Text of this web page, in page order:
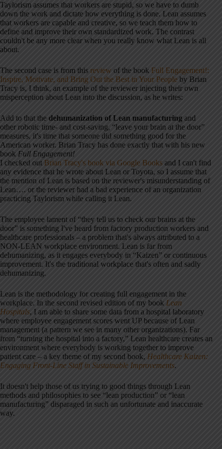
Taylorism assumes that workers are stupid, so we have to dumb
down the work and dictate how everything is done. Lean assumes
that workers are capable and creative, so we teach them how to
define and improve their own standardized work. The contrast
couldn't be any more clear when you really know what Lean is all
about.
The second case is from this review of the book Full Engagement!:
Inspire, Motivate, and Bring Out the Best in Your People by Brian
Tracy is, I think, an example of the reviewer injecting their own
misperception about Lean into the discussion, as he writes:
Add to that the dehumanization of Lean manufacturing and
other robotic time- and cost-saving, “leave your brain at the door”
measures, it's time that someone did something good for the
American worker. Brian Tracy has done exactly that with his new
book Full Engagement!
I checked out Brian Tracy's book via Google Books and I can't find
any evidence that he wrote about Lean or Toyota, so I assume that
the mention of Lean is based on the reviewer's misunderstanding of
Lean…. or the reviewer had a bad experience of an organization
practicing Taylorism while calling it Lean.
The employee lament of “they tell us to check our brains at the
door” is something I've heard from factory production workers and
healthcare professionals – a problem that's always attributed to a
NON-LEAN workplace environment. Lean is far from
dehumanizing, as it engages everybody in “Kaizen” or continuous
improvement. It's the traditional workplace that's often and sadly
dehumanizing.
Lean is the methodology for creating full engagement in the
workplace. In the second revised edition of my book Lean
Hospitals, I am able to share some data from a hospital laboratory
where employee engagement scores went UP because of Lean
management (a pattern we see in many other organizations). Far
from “turning the hospital into a factory,” Lean healthcare creates an
environment where everybody is working together to improve
patient care – a key theme of my second book, Healthcare Kaizen:
Engaging Front-Line Staff in Sustainable Improvements.
It doesn't help those of us trying to good things through Lean
methods and philosophies to see “lean production” or “lean
manufacturing” disparaged in such an unfortunate and inaccurate
way.